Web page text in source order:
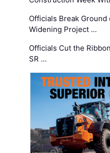
Officials Break Ground
Widening Project …
Officials Cut the
SR …